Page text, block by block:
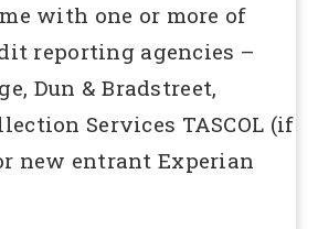
with one or more of
reporting agencies –
Dun & Bradstreet,
Services TASCOL (if
new entrant Experian